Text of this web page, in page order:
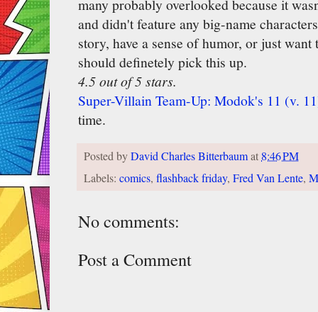
many probably overlooked because it
and didn't feature any big-name
story, have a sense of humor, or just
should definetely pick this up.
4.5 out of 5 stars.
Super-Villain Team-Up: Modok's 11 (v.
time.
Posted byDavid Charles Bitterbaumat8:46 PM
Labels: comics, flashback friday, Fred Van Lente,
No comments:
Post a Comment